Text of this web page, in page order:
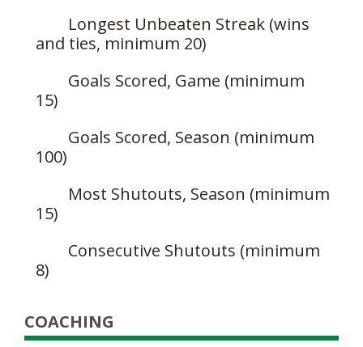
Longest Unbeaten Streak (wins
and ties, minimum 20)
Goals Scored, Game (minimum
15)
Goals Scored, Season (minimum
100)
Most Shutouts, Season (minimum
15)
Consecutive Shutouts (minimum
8)
COACHING